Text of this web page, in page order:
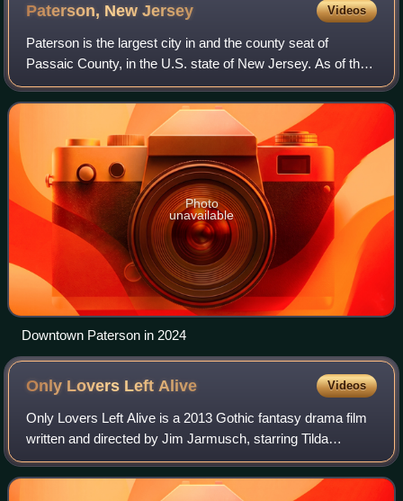
Paterson, NewJersey Videos
Paterson is the largest city in and the county seat of
Passaic County, in the U.S. state of New Jersey. As of the
2020 United States census, Paterson was the state's third-
most-populous municipality,
Photo
unavailable
Downtown Paterson in 2024
Only Lovers Left Alive Videos
Only Lovers Left Alive is a 2013 Gothic fantasy drama film
written and directed by Jim Jarmusch, starring Tilda
Swinton, Tom Hiddleston, Mia Wasikowska, Anton Yelchin,
Jeffrey Wright, Slimane Dazi and